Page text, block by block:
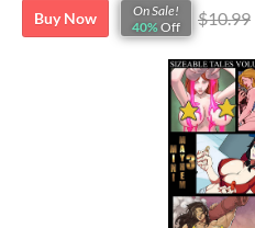
Buy Now
On Sale!
40% Off $10.99